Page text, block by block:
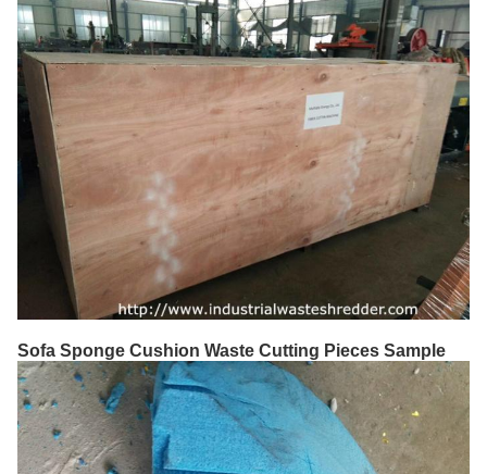
Sofa Sponge Cushion Waste Cutting Pieces Sample